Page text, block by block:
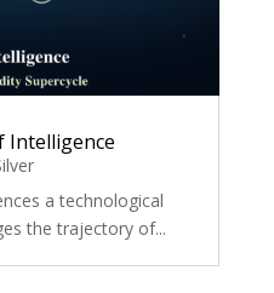
Intelligence
a technological
the trajectory of...